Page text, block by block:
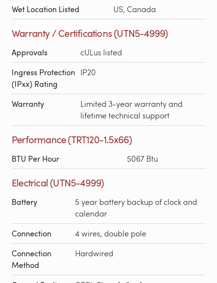
Wet Location Listed US, Canada
Warranty / Certifications (UTN5-4999)
Approvals cULus listed
Ingress Protection
(IPxx) Rating
IP20
Warranty
Limited 3-year warranty and
lifetime technical support
Performance (TRT120-1.5x66)
BTU Per Hour 5067 Btu
Electrical (UTN5-4999)
Battery
5 year battery backup of clock and
calendar
Connection 4 wires, double pole
Connection
Method
Hardwired